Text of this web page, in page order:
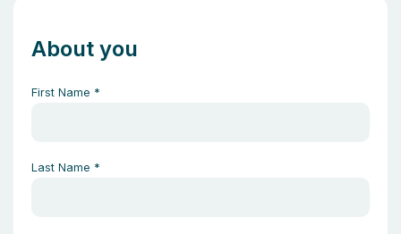
About you
First Name *
Last Name *